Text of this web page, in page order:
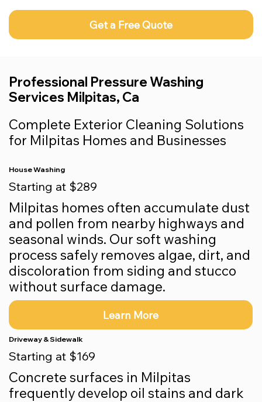
Get a Free Quote
Professional Pressure Washing
Services Milpitas, Ca
Complete Exterior Cleaning Solutions
for Milpitas Homes and Businesses
House Washing
Starting at $289
Milpitas homes often accumulate dust
and pollen from nearby highways and
seasonal winds. Our soft washing
process safely removes algae, dirt, and
discoloration from siding and stucco
without surface damage.
Learn More
Driveway & Sidewalk
Starting at $169
Concrete surfaces in Milpitas
frequently develop oil stains and dark